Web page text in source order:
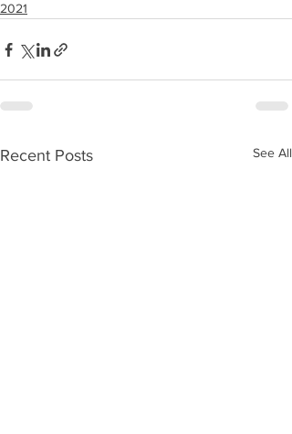
2021
Recent Posts See All